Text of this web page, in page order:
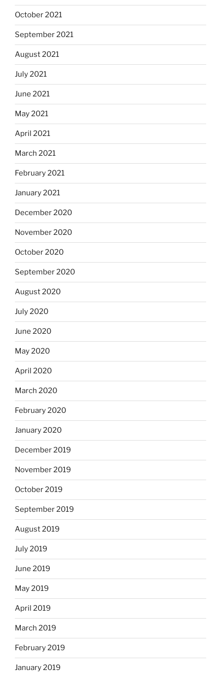
October 2021
September 2021
August 2021
July 2021
June 2021
May 2021
April 2021
March 2021
February 2021
January 2021
December 2020
November 2020
October 2020
September 2020
August 2020
July 2020
June 2020
May 2020
April 2020
March 2020
February 2020
January 2020
December 2019
November 2019
October 2019
September 2019
August 2019
July 2019
June 2019
May 2019
April 2019
March 2019
February 2019
January 2019